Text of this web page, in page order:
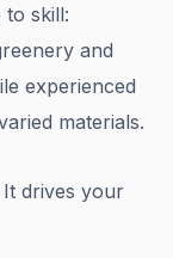
skill:
and
experienced
materials.
drives your